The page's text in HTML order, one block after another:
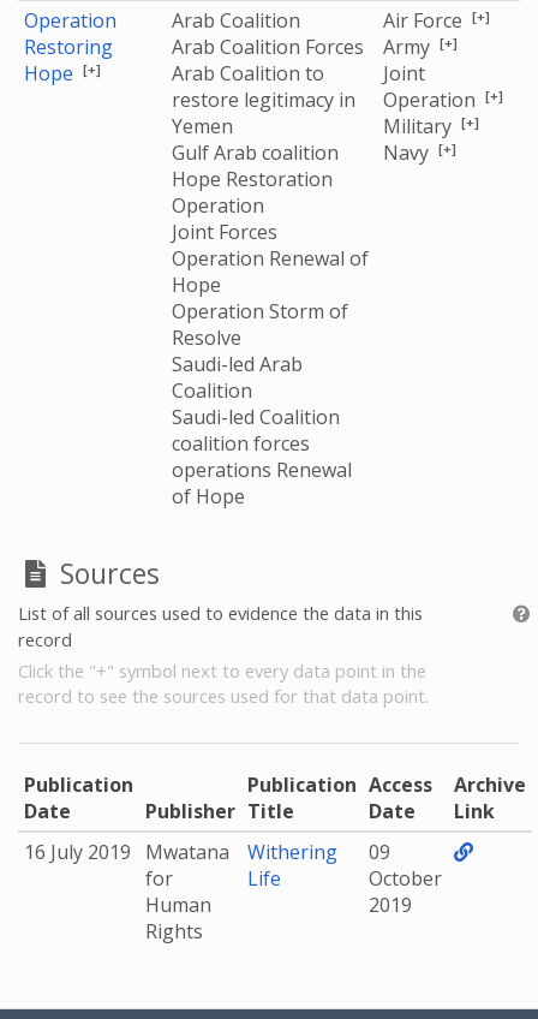
“My brother’s children were waiting for lunch, and they
were suddenly targeted by a traitorous airstrike. We
could not find any part of them after the strike.”"
Operation
Restoring
Hope [+]
Arab Coalition
Arab Coalition Forces
Arab Coalition to
restore legitimacy in
Yemen
Gulf Arab coalition
Hope Restoration
Operation
Joint Forces
Operation Renewal of
Hope
Operation Storm of
Resolve
Saudi-led Arab
Coalition
Saudi-led Coalition
coalition forces
operations Renewal
of Hope
Air Force [+]
Army [+]
Joint
Operation [+]
Military [+]
Navy [+]
Sources
List of all sources used to evidence the data in this
record
Click the "+" symbol next to every data point in the
record to see the sources used for that data point.
Publication
Date
Publisher
Publication
Title
Access
Date
Archive
Link
16 July 2019
Mwatana
for
Human
Rights
Withering
Life
09
October
2019